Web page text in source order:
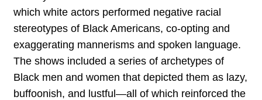
which white actors performed negative racial
stereotypes of Black Americans, co-opting and
exaggerating mannerisms and spoken language.
The shows included a series of archetypes of
Black men and women that depicted them as lazy,
buffoonish, and lustful—all of which reinforced the